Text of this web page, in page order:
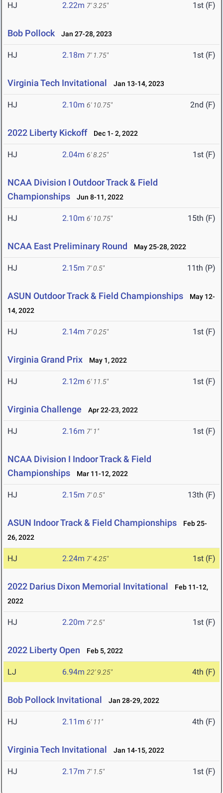
HJ 2.22m 7' 3.25" 1st (F)
Bob Pollock Jan 27-28, 2023
HJ 2.18m 7' 1.75" 1st (F)
Virginia Tech Invitational Jan 13-14, 2023
HJ 2.10m 6' 10.75" 2nd (F)
2022 Liberty Kickoff Dec 1- 2, 2022
HJ 2.04m 6' 8.25" 1st (F)
NCAA Division I Outdoor Track & Field
Championships
Jun 8-11, 2022
HJ 2.10m 6' 10.75" 15th (F)
NCAA East Preliminary Round May 25-28, 2022
HJ 2.15m 7' 0.5" 11th (P)
ASUN Outdoor Track & Field Championships
May 12-
14, 2022
HJ 2.14m 7' 0.25" 1st (F)
Virginia Grand Prix May 1, 2022
HJ 2.12m 6' 11.5" 1st (F)
Virginia Challenge Apr 22-23, 2022
HJ 2.16m 7' 1" 1st (F)
NCAA Division I Indoor Track & Field
Championships
Mar 11-12, 2022
HJ 2.15m 7' 0.5" 13th (F)
ASUN Indoor Track & Field Championships
Feb 25-
26, 2022
HJ 2.24m 7' 4.25" 1st (F)
2022 Darius Dixon Memorial Invitational
Feb 11-12,
2022
HJ 2.20m 7' 2.5" 1st (F)
2022 Liberty Open Feb 5, 2022
LJ 6.94m 22' 9.25" 4th (F)
Bob Pollock Invitational Jan 28-29, 2022
HJ 2.11m 6' 11" 4th (F)
Virginia Tech Invitational Jan 14-15, 2022
HJ 2.17m 7' 1.5" 1st (F)